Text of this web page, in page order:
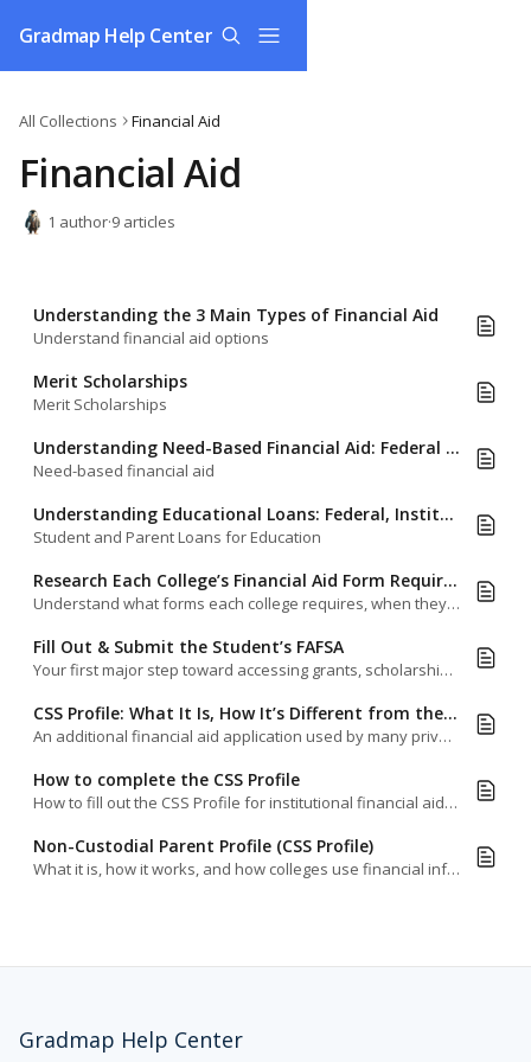
Gradmap Help Center
All Collections Financial Aid
Financial Aid
1 author·9 articles
Understanding the 3 Main Types of Financial Aid
Understand financial aid options
Merit Scholarships
Merit Scholarships
Understanding Need-Based Financial Aid: Federal (FAFSA) and Institutional (CSS Profile) Formulas
Need-based financial aid
Understanding Educational Loans: Federal, Institutional, and Private Loans
Student and Parent Loans for Education
Research Each College’s Financial Aid Form Requirements & Deadlines
Understand what forms each college requires, when they’re due, and how to stay ahead of the game.
Fill Out & Submit the Student’s FAFSA
Your first major step toward accessing grants, scholarships, work-study, and low-interest student loans.
CSS Profile: What It Is, How It’s Different from the FAFSA & Who Requires It
An additional financial aid application used by many private and selective colleges to award institutional aid.
How to complete the CSS Profile
How to fill out the CSS Profile for institutional financial aid—and what to watch out for.
Non-Custodial Parent Profile (CSS Profile)
What it is, how it works, and how colleges use financial information from both parents.
Gradmap Help Center